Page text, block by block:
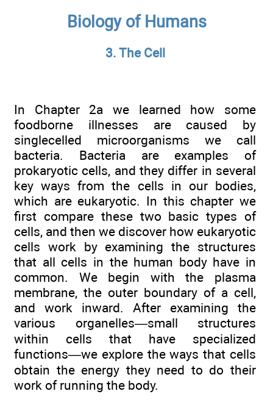
Biology of Humans
3. The Cell
In Chapter 2a we learned how some
foodborne illnesses are caused by
singlecelled microorganisms we call
bacteria. Bacteria are examples of
prokaryotic cells, and they differ in several
key ways from the cells in our bodies,
which are eukaryotic. In this chapter we
first compare these two basic types of
cells, and then we discover how eukaryotic
cells work by examining the structures
that all cells in the human body have in
common. We begin with the plasma
membrane, the outer boundary of a cell,
and work inward. After examining the
various organelles—small structures
within cells that have specialized
functions—we explore the ways that cells
obtain the energy they need to do their
work of running the body.